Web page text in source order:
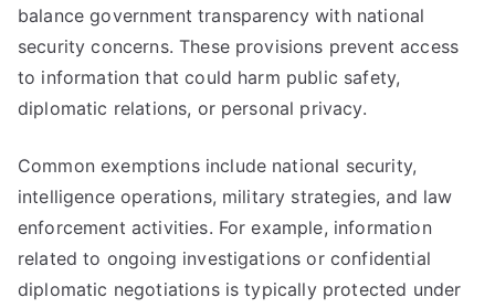
balance government transparency with national
security concerns. These provisions prevent access
to information that could harm public safety,
diplomatic relations, or personal privacy.
Common exemptions include national security,
intelligence operations, military strategies, and law
enforcement activities. For example, information
related to ongoing investigations or confidential
diplomatic negotiations is typically protected under